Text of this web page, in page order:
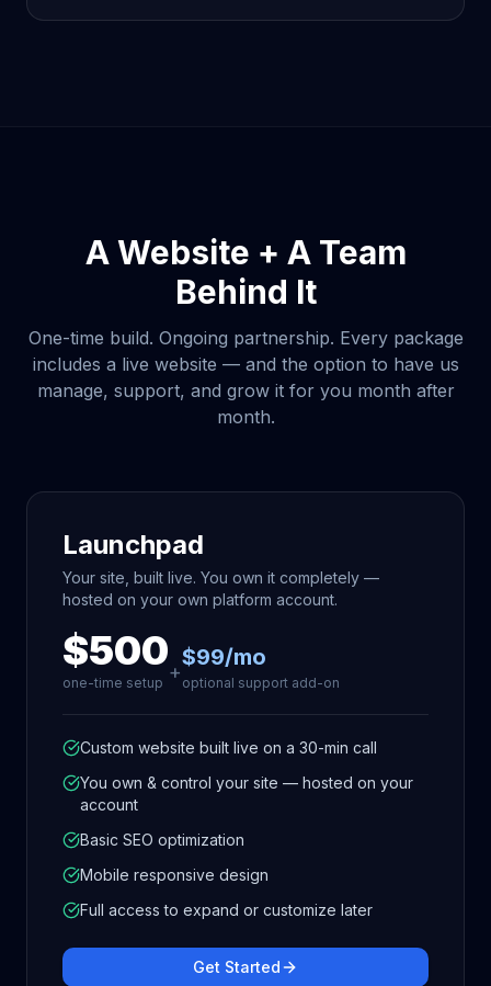
A Website + A Team
Behind It
One-time build. Ongoing partnership. Every package
includes a live website — and the option to have us
manage, support, and grow it for you month after
month.
Launchpad
Your site, built live. You own it completely —
hosted on your own platform account.
$500
one-time setup +
$99/mo
optional support add-on
Custom website built live on a 30-min call
You own & control your site — hosted on your
account
Basic SEO optimization
Mobile responsive design
Full access to expand or customize later
Get Started